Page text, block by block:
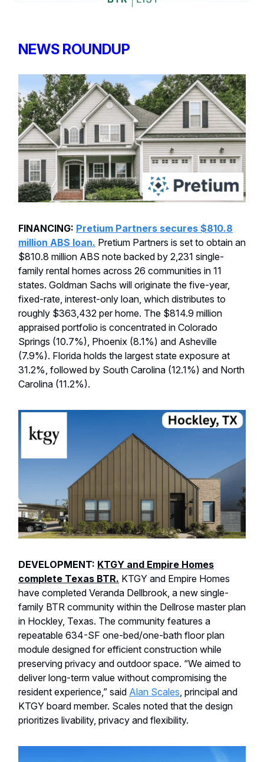
NEWS ROUNDUP
FINANCING: Pretium Partners secures $810.8
million ABS loan. Pretium Partners is set to obtain an
$810.8 million ABS note backed by 2,231 single-
family rental homes across 26 communities in 11
states. Goldman Sachs will originate the five-year,
fixed-rate, interest-only loan, which distributes to
roughly $363,432 per home. The $814.9 million
appraised portfolio is concentrated in Colorado
Springs (10.7%), Phoenix (8.1%) and Asheville
(7.9%). Florida holds the largest state exposure at
31.2%, followed by South Carolina (12.1%) and North
Carolina (11.2%).
DEVELOPMENT: KTGY and Empire Homes
complete Texas BTR. KTGY and Empire Homes
have completed Veranda Dellbrook, a new single-
family BTR community within the Dellrose master plan
in Hockley, Texas. The community features a
repeatable 634-SF one-bed/one-bath floor plan
module designed for efficient construction while
preserving privacy and outdoor space. “We aimed to
deliver long-term value without compromising the
resident experience,” said Alan Scales , principal and
KTGY board member. Scales noted that the design
prioritizes livability, privacy and flexibility.